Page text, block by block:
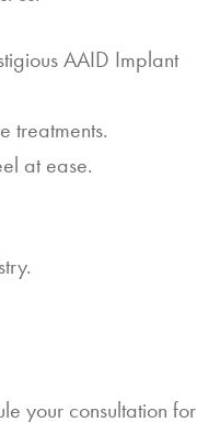
AAID Implant
treatments.
at ease.
your consultation for